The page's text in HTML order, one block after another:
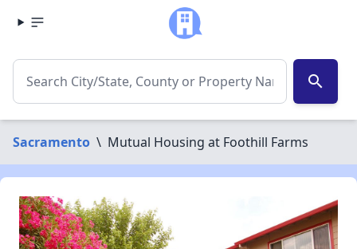
search
Sacramento \ Mutual Housing at Foothill Farms